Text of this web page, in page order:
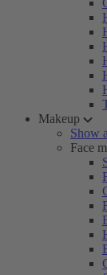
Makeup
Show
Face